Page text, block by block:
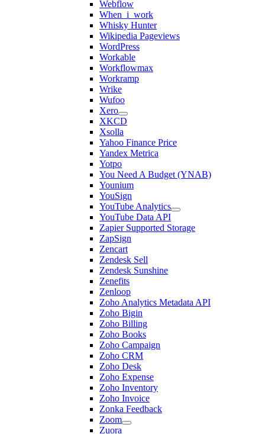
Webflow
When_i_work
Whisky Hunter
Wikipedia Pageviews
WordPress
Workable
Workflowmax
Workramp
Wrike
Wufoo
Xero
XKCD
Xsolla
Yahoo Finance Price
Yandex Metrica
Yotpo
You Need A Budget (YNAB)
Younium
YouSign
YouTube Analytics
YouTube Data API
Zapier Supported Storage
ZapSign
Zencart
Zendesk Sell
Zendesk Sunshine
Zenefits
Zenloop
Zoho Analytics Metadata API
Zoho Bigin
Zoho Billing
Zoho Books
Zoho Campaign
Zoho CRM
Zoho Desk
Zoho Expense
Zoho Inventory
Zoho Invoice
Zonka Feedback
Zoom
Zuora